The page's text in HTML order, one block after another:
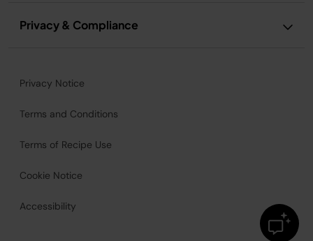
Privacy & Compliance
Privacy Notice
Terms and Conditions
Terms of Recipe Use
Cookie Notice
Accessibility